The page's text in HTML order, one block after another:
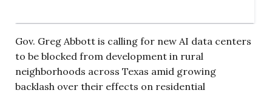
Gov. Greg Abbott is calling for new AI data centers
to be blocked from development in rural
neighborhoods across Texas amid growing
backlash over their effects on residential